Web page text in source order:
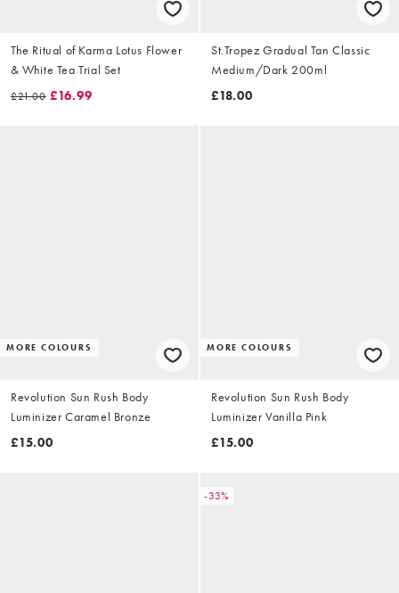
The Ritual of Karma Lotus Flower
& White Tea Trial Set
£21.00 £16.99
St.Tropez Gradual Tan Classic
Medium/Dark 200ml
£18.00
MORE COLOURS
Revolution Sun Rush Body
Luminizer Caramel Bronze
£15.00
MORE COLOURS
Revolution Sun Rush Body
Luminizer Vanilla Pink
£15.00
-33%